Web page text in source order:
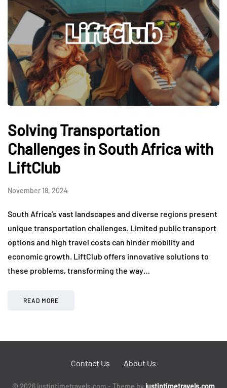
Solving Transportation
Challenges in South Africa with
LiftClub
November 18, 2024
South Africa’s vast landscapes and diverse regions present
unique transportation challenges. Limited public transport
options and high travel costs can hinder mobility and
economic growth. LiftClub offers innovative solutions to
these problems, transforming the way…
READ MORE
Contact Us About Us